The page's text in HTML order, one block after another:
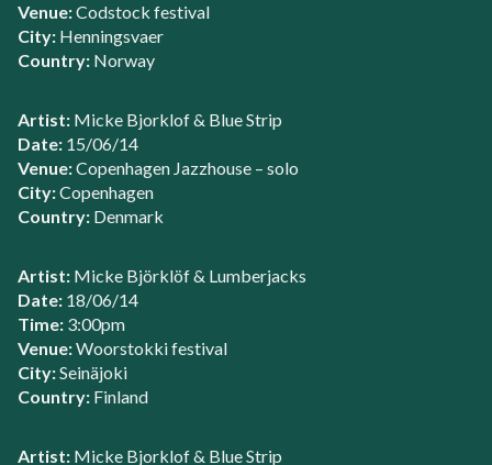
Venue:Codstock festival
City: Henningsvaer
Country: Norway
Artist: Micke Bjorklof & Blue Strip
Date: 15/06/14
Venue:Copenhagen Jazzhouse – solo
City:Copenhagen
Country: Denmark
Artist: Micke Björklöf & Lumberjacks
Date: 18/06/14
Time: 3:00pm
Venue:Woorstokki festival
City:Seinäjoki
Country: Finland
Artist: Micke Bjorklof & Blue Strip